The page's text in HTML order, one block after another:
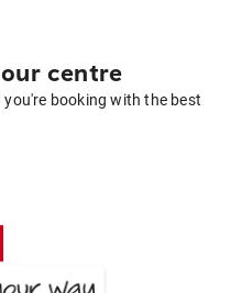
centre
booking with the best